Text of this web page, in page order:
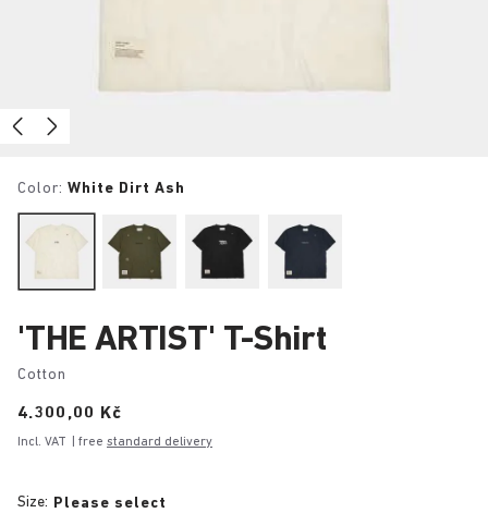
Color: White Dirt Ash
'THE ARTIST' T-Shirt
Cotton
Price:
4.300,00 Kč
Incl. VAT | free standard delivery
Size: Please select